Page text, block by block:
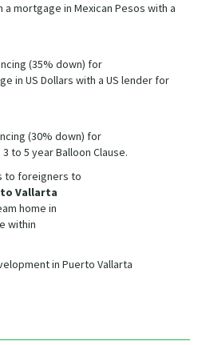
mortgage in Mexican Pesos with a
(35% down) for
in US Dollars with a US lender for
(30% down) for
to 5 year Balloon Clause.
to foreigners to
Vallarta
home in
within
in Puerto Vallarta